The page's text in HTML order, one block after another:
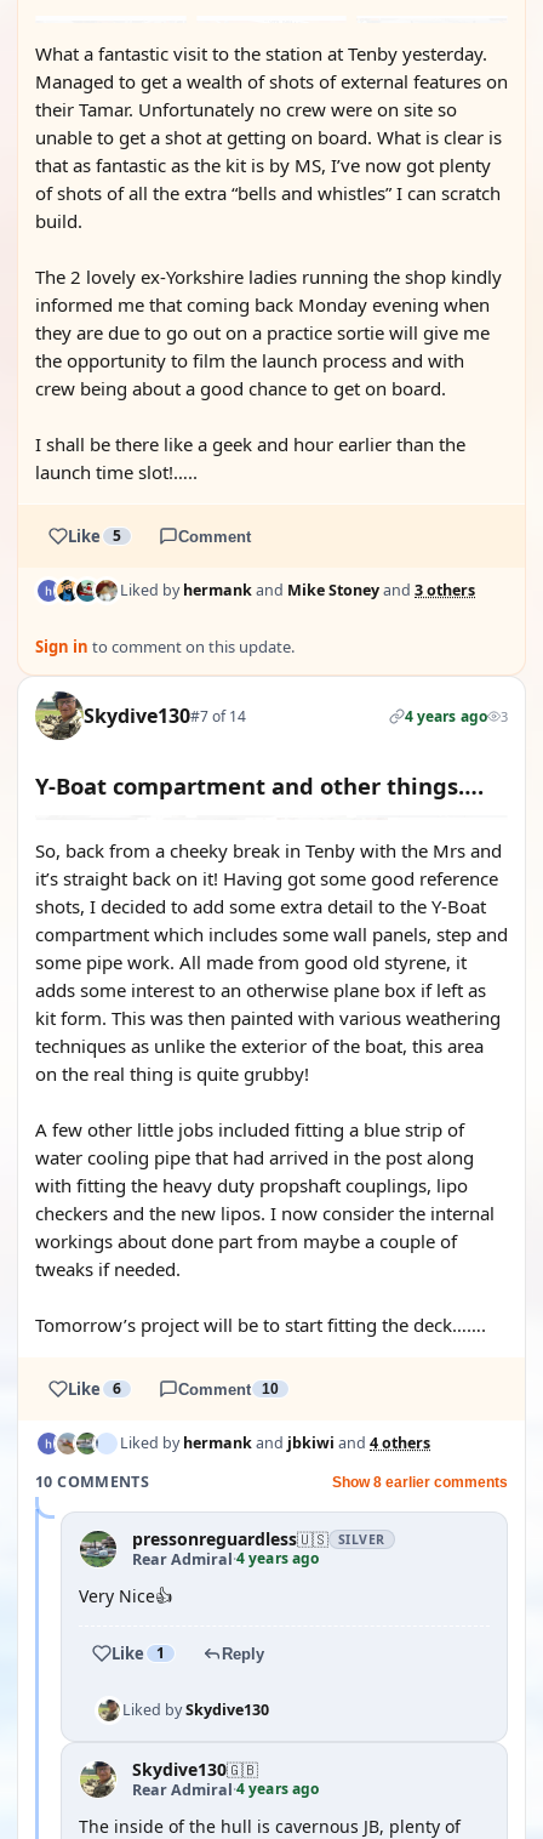
What a fantastic visit to the station at Tenby yesterday.
Managed to get a wealth of shots of external features on
their Tamar. Unfortunately no crew were on site so
unable to get a shot at getting on board. What is clear is
that as fantastic as the kit is by MS, I’ve now got plenty
of shots of all the extra “bells and whistles” I can scratch
build.
The 2 lovely ex-Yorkshire ladies running the shop kindly
informed me that coming back Monday evening when
they are due to go out on a practice sortie will give me
the opportunity to film the launch process and with
crew being about a good chance to get on board.
I shall be there like a geek and hour earlier than the
launch time slot!…..
Like 5 Comment
Liked byhermankand Mike Stoneyand 3 others
Sign in to comment on this update.
Skydive130#7 of 14 4 years ago 3
Y-Boat compartment and other things….
So, back from a cheeky break in Tenby with the Mrs and
it’s straight back on it! Having got some good reference
shots, I decided to add some extra detail to the Y-Boat
compartment which includes some wall panels, step and
some pipe work. All made from good old styrene, it
adds some interest to an otherwise plane box if left as
kit form. This was then painted with various weathering
techniques as unlike the exterior of the boat, this area
on the real thing is quite grubby!
A few other little jobs included fitting a blue strip of
water cooling pipe that had arrived in the post along
with fitting the heavy duty propshaft couplings, lipo
checkers and the new lipos. I now consider the internal
workings about done part from maybe a couple of
tweaks if needed.
Tomorrow’s project will be to start fitting the deck…….
Like 6 Comment 10
Liked byhermankand jbkiwi and 4 others
10 COMMENTS
Show 8 earlier comments
pressonreguardless🇺🇸 SILVER
Rear Admiral·4 years ago
Very Nice👍
Like 1 Reply
Liked bySkydive130
Skydive130🇬🇧
Rear Admiral·4 years ago
The inside of the hull is cavernous JB, plenty of